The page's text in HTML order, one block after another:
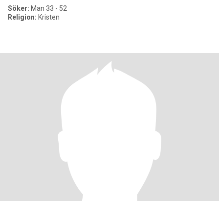
Söker: Man 33 - 52
Religion: Kristen